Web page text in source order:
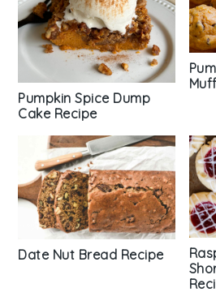
Pumpkin Spice Dump
Cake Recipe
Date Nut Bread Recipe